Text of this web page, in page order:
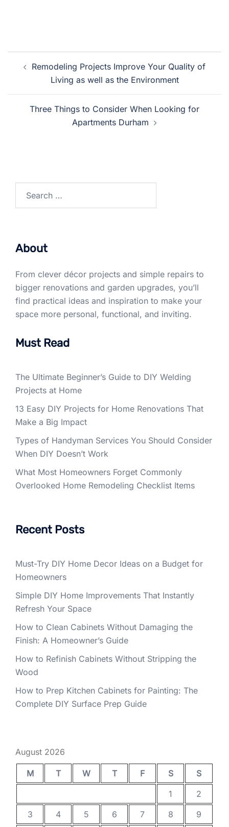
navigation
Remodeling Projects Improve Your Quality of
Living as well as the Environment
Three Things to Consider When Looking for
Apartments Durham
About
From clever décor projects and simple repairs to
bigger renovations and garden upgrades, you’ll
find practical ideas and inspiration to make your
space more personal, functional, and inviting.
Must Read
The Ultimate Beginner’s Guide to DIY Welding
Projects at Home
13 Easy DIY Projects for Home Renovations That
Make a Big Impact
Types of Handyman Services You Should Consider
When DIY Doesn’t Work
What Most Homeowners Forget Commonly
Overlooked Home Remodeling Checklist Items
Recent Posts
Must-Try DIY Home Decor Ideas on a Budget for
Homeowners
Simple DIY Home Improvements That Instantly
Refresh Your Space
How to Clean Cabinets Without Damaging the
Finish: A Homeowner’s Guide
How to Refinish Cabinets Without Stripping the
Wood
How to Prep Kitchen Cabinets for Painting: The
Complete DIY Surface Prep Guide
August 2026
M T W T F S
S
1
2
3
4 5 6 7 8 9